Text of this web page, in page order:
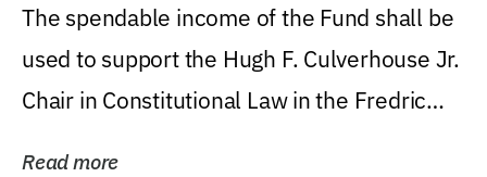
Levin College of Law
The spendable income of the Fund shall be
used to support the Hugh F. Culverhouse Jr.
Chair in Constitutional Law in the Fredric
Read more